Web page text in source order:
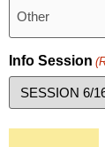
Info Session